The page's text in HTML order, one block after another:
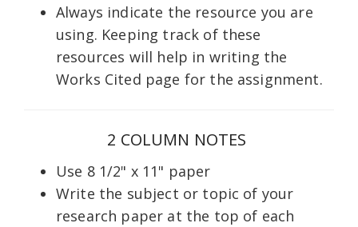
Always indicate the resource you are
using. Keeping track of these
resources will help in writing the
Works Cited page for the assignment.
2 COLUMN NOTES
Use 8 1/2" x 11" paper
Write the subject or topic of your
research paper at the top of each